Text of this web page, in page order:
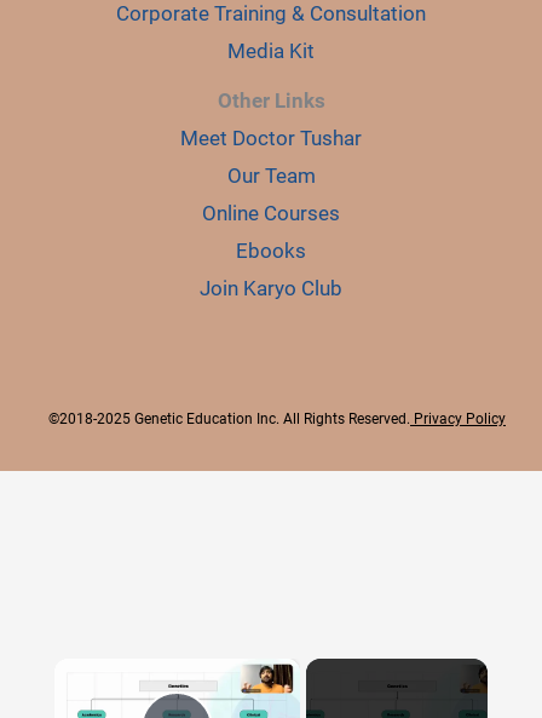
Corporate Training & Consultation
Media Kit
Other Links
Meet Doctor Tushar
Our Team
Online Courses
Ebooks
Join Karyo Club
©2018-2025 Genetic Education Inc. All Rights Reserved. Privacy Policy
×